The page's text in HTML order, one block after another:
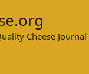
Cheese